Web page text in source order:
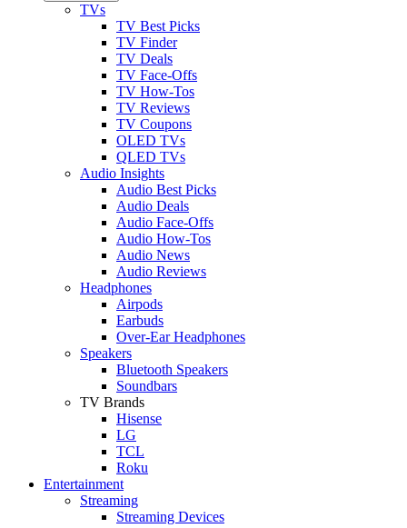
TVs
TV Best Picks
TV Finder
TV Deals
TV Face-Offs
TV How-Tos
TV Reviews
TV Coupons
OLED TVs
QLED TVs
Audio Insights
Audio Best Picks
Audio Deals
Audio Face-Offs
Audio How-Tos
Audio News
Audio Reviews
Headphones
Airpods
Earbuds
Over-Ear Headphones
Speakers
Bluetooth Speakers
Soundbars
TV Brands
Hisense
LG
TCL
Roku
Entertainment
Streaming
Streaming Devices